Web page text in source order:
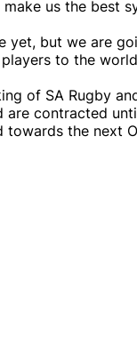
us the best
yet, but we are
to the
of SA Rugby
are contracted
towards the next